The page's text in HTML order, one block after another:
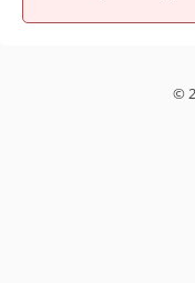
©